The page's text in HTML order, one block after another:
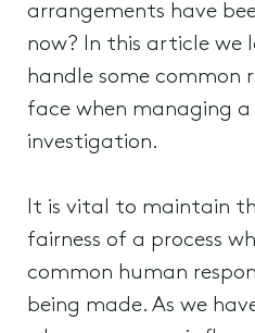
arrangements have
now? In this article we
handle some common
face when managing
investigation.
It is vital to maintain
fairness of a process
common human
being made. As we